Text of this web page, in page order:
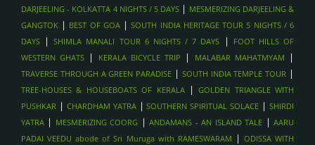
DARJEELING - KOLKATTA 4 NIGHTS / 5 DAYS | MESMERIZING DARJEELING &
GANGTOK | BEST OF GOA|SOUTH INDIA HERITAGE TOUR 5 NIGHTS / 6
DAYS |SHIMLA MANALI TOUR 6 NIGHTS / 7 DAYS |
FOOT HILLS OF
WESTERN GHATS | KERALA BICYCLE TRIP | MALABAR MAHATMYAM |
TRAVERSE THROUGH A GREEN PARADISE | SOUTH INDIA TEMPLE TOUR |
TREE-HOUSES & HOUSEBOATS OF KERALA|GOLDEN TRIANGLE WITH
PUSHKAR | CHARDHAM YATRA|SOUTHERN SPIRITUAL SOLACE |SHIRDI
YATRA | MESMERIZING COORG |ANDAMANS - AN ISLAND TALE |AARU
PADAI VEEDU abode of Sri Muruga with RAMESWARAM | ODISSA WITH